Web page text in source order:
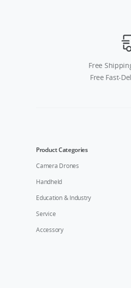
Free
Free Fast-
Product Categories
Camera Drones
Handheld
Education & Industry
Service
Accessory